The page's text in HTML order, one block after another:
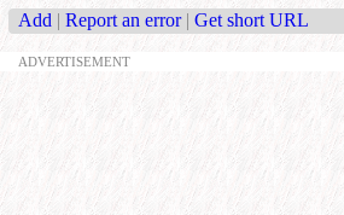
Add | Report an error | Get short URL
ADVERTISEMENT